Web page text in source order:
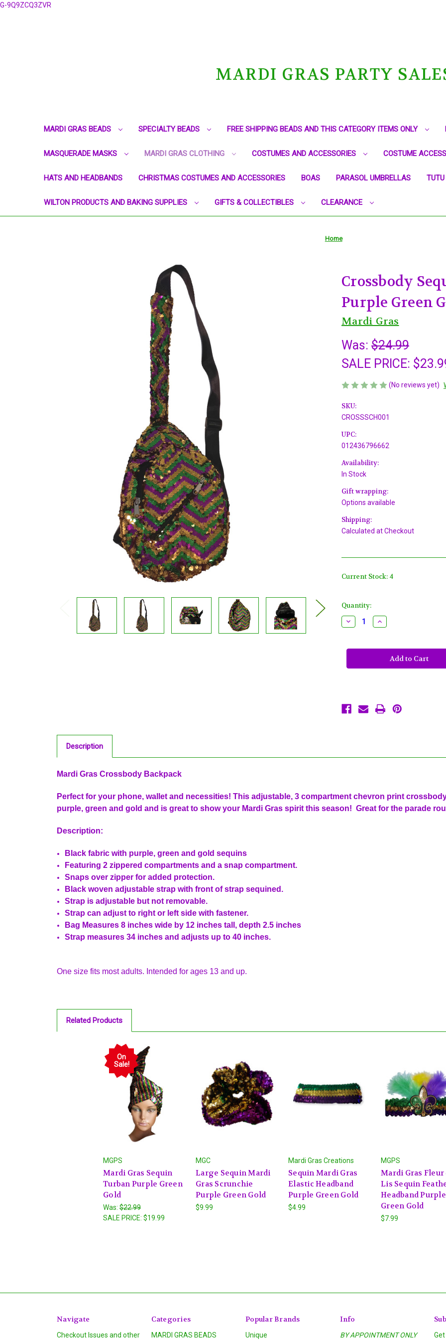
G-9Q9ZCQ3ZVR
MARDI GRAS PARTY
MARDI GRAS BEADS SPECIALTY BEADS FREE SHIPPING BEADS AND THIS CATEGORY ITEMS ONLY
MASQUERADE MASKS MARDI GRAS CLOTHING COSTUMES AND ACCESSORIES COSTUME
HATS AND HEADBANDS CHRISTMAS COSTUMES AND ACCESSORIES BOAS PARASOL UMBRELLAS TUTU
WILTON PRODUCTS AND BAKING SUPPLIES GIFTS & COLLECTIBLES CLEARANCE
Home
Crossbody
Purple Green
Mardi Gras
Was: $24.99
SALE PRICE:
(No reviews yet)
SKU:
CROSSSCH001
UPC:
012436796662
Availability:
In Stock
Gift wrapping:
Options available
Shipping:
Calculated at Checkout
Current Stock: 4
Quantity:
Decrease
Quantity
Sequin
Bag
Increase
Quantity
Sequin
Mardi
Gras
Bag
Description
Mardi Gras Crossbody Backpack
Perfect for your phone, wallet and necessities! This adjustable, 3 compartment chevron print
purple, green and gold and is great to show your Mardi Gras spirit this season! Great for the parade
Description:
Black fabric with purple, green and gold sequins
Featuring 2 zippered compartments and a snap compartment.
Snaps over zipper for added protection.
Black woven adjustable strap with front of strap sequined.
Strap is adjustable but not removable.
Strap can adjust to right or left side with fastener.
Bag Measures 8 inches wide by 12 inches tall, depth 2.5 inches
Strap measures 34 inches and adjusts up to 40 inches.
One size fits most adults. Intended for ages 13 and up.
Related Products
On
Sale!
MGPS
Mardi Gras Sequin
Turban Purple Green
Gold
Was: $22.99
SALE PRICE: $19.99
MGC
Large Sequin Mardi
Gras Scrunchie
Purple Green Gold
$9.99
Mardi Gras Creations
Sequin Mardi Gras
Elastic Headband
Purple Green Gold
$4.99
MGPS
Mardi Gras Fleur
Lis Sequin
Headband Purple
Green Gold
$7.99
Navigate
Checkout Issues and other
Categories
MARDI GRAS BEADS
Popular Brands
Unique
Info
BY APPOINTMENT ONLY